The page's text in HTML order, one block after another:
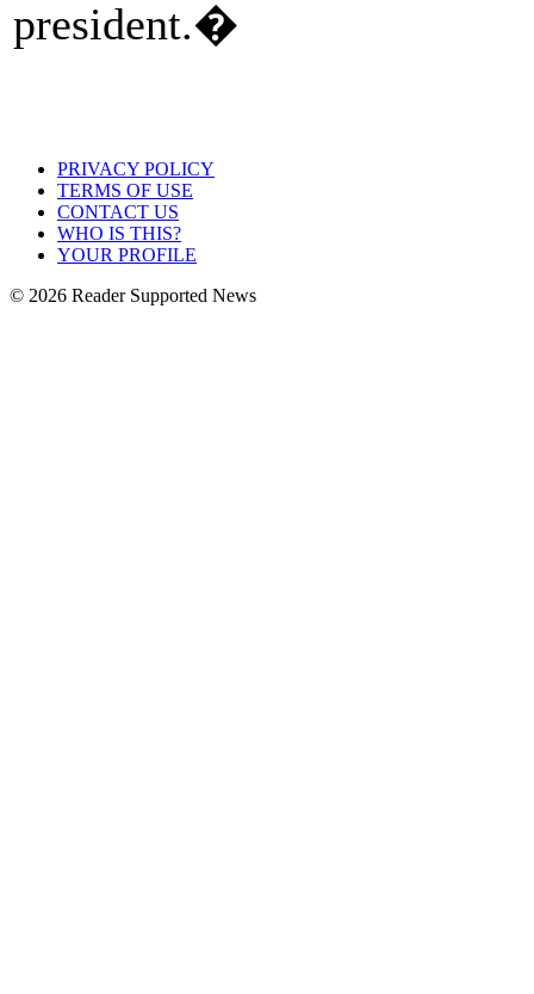
president.�
PRIVACY POLICY
TERMS OF USE
CONTACT US
WHO IS THIS?
YOUR PROFILE
© 2026 Reader Supported News